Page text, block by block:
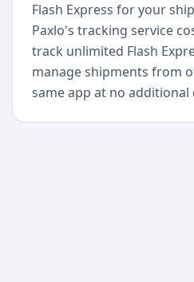
Flash Express for your
Paxlo's tracking service
track unlimited Flash
manage shipments from
same app at no additional